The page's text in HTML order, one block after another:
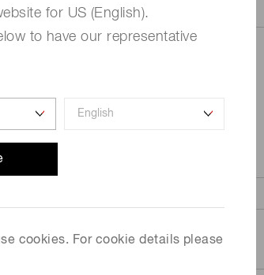
for US (English).
to have our representative
cookies. For cookie details please